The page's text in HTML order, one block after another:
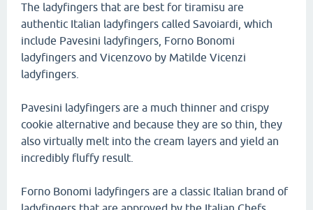
The ladyfingers that are best for tiramisu are
authentic Italian ladyfingers called Savoiardi, which
include Pavesini ladyfingers, Forno Bonomi
ladyfingers and Vicenzovo by Matilde Vicenzi
ladyfingers.
Pavesini ladyfingers are a much thinner and crispy
cookie alternative and because they are so thin, they
also virtually melt into the cream layers and yield an
incredibly fluffy result.
Forno Bonomi ladyfingers are a classic Italian brand of